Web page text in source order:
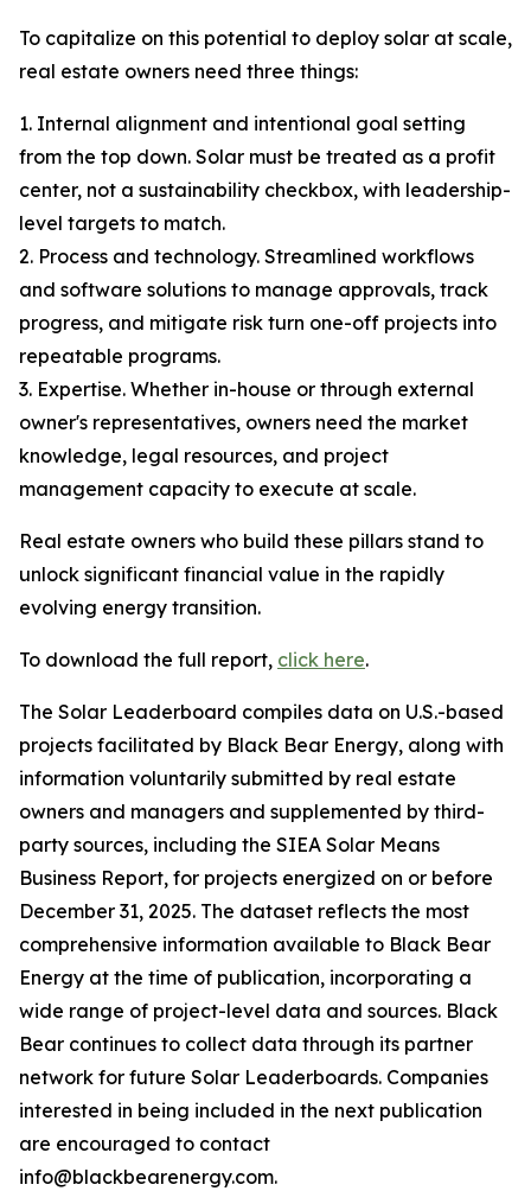
To capitalize on this potential to deploy solar at scale,
real estate owners need three things:
1. Internal alignment and intentional goal setting
from the top down. Solar must be treated as a profit
center, not a sustainability checkbox, with leadership-
level targets to match.
2. Process and technology. Streamlined workflows
and software solutions to manage approvals, track
progress, and mitigate risk turn one-off projects into
repeatable programs.
3. Expertise. Whether in-house or through external
owner's representatives, owners need the market
knowledge, legal resources, and project
management capacity to execute at scale.
Real estate owners who build these pillars stand to
unlock significant financial value in the rapidly
evolving energy transition.
To download the full report, click here.
The Solar Leaderboard compiles data on U.S.-based
projects facilitated by Black Bear Energy, along with
information voluntarily submitted by real estate
owners and managers and supplemented by third-
party sources, including the SIEA Solar Means
Business Report, for projects energized on or before
December 31, 2025. The dataset reflects the most
comprehensive information available to Black Bear
Energy at the time of publication, incorporating a
wide range of project-level data and sources. Black
Bear continues to collect data through its partner
network for future Solar Leaderboards. Companies
interested in being included in the next publication
are encouraged to contact
info@blackbearenergy.com.